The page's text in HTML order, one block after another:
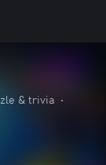
& trivia
•